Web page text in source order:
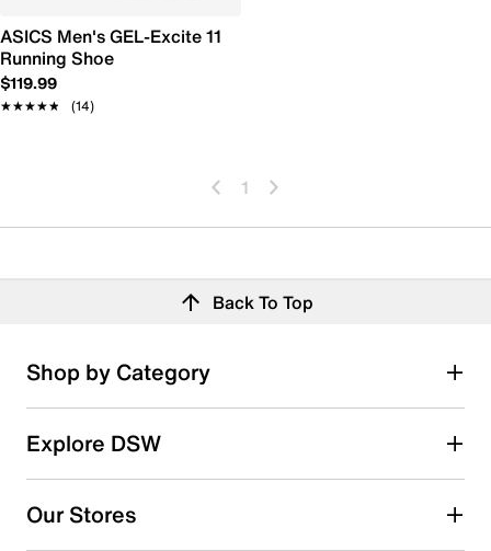
ASICS Men's GEL-Excite 11
Running Shoe
$119.99
★★★★★
★★★★★ (14)
1
Back To Top
Shop by Category
Explore DSW
Our Stores